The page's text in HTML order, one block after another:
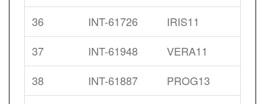
36
INT-61726
IRIS11
37
INT-61948
VERA11
38
INT-61887
PROG13